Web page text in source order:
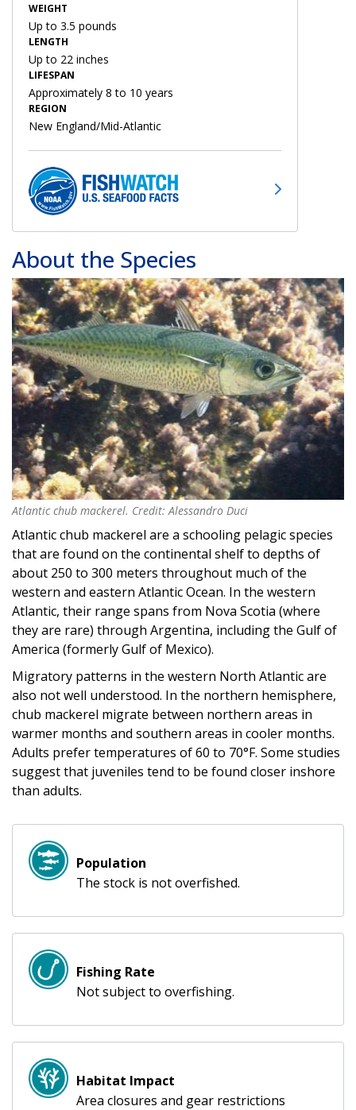
WEIGHT
Up to 3.5 pounds
LENGTH
Up to 22 inches
LIFESPAN
Approximately 8 to 10 years
REGION
New England/Mid-Atlantic
About the Species
Atlantic chub mackerel. Credit: Alessandro Duci
Atlantic chub mackerel. Credit: Alessandro Duci
Atlantic chub mackerel are a schooling pelagic species
that are found on the continental shelf to depths of
about 250 to 300 meters throughout much of the
western and eastern Atlantic Ocean. In the western
Atlantic, their range spans from Nova Scotia (where
they are rare) through Argentina, including the Gulf of
America (formerly Gulf of Mexico).
Migratory patterns in the western North Atlantic are
also not well understood. In the northern hemisphere,
chub mackerel migrate between northern areas in
warmer months and southern areas in cooler months.
Adults prefer temperatures of 60 to 70°F. Some studies
suggest that juveniles tend to be found closer inshore
than adults.
Population
The stock is not overfished.
Fishing Rate
Not subject to overfishing.
Habitat Impact
Area closures and gear restrictions